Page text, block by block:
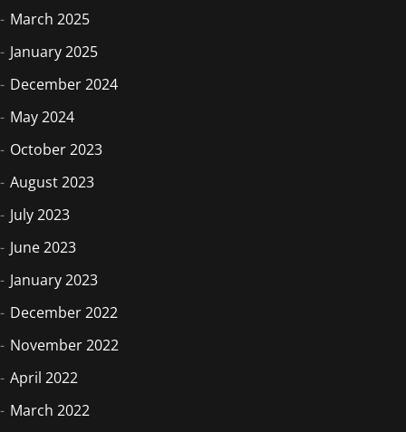
March 2025
January 2025
December 2024
May 2024
October 2023
August 2023
July 2023
June 2023
January 2023
December 2022
November 2022
April 2022
March 2022